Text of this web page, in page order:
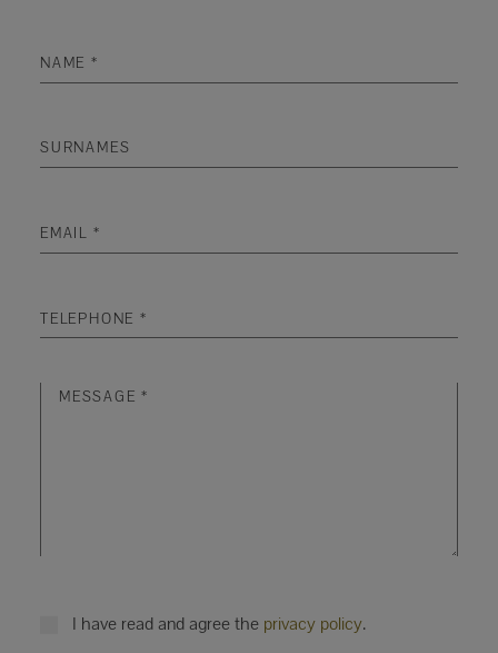
I have read and agree the privacy policy.